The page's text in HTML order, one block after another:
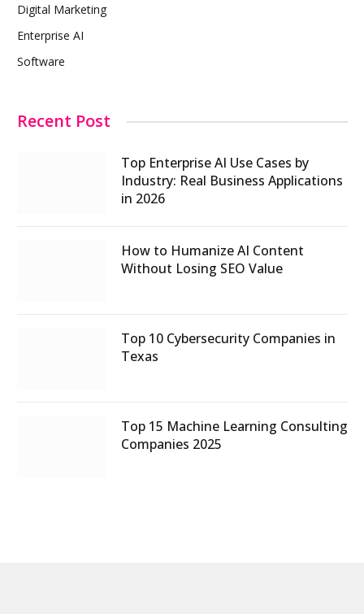
Digital Marketing
Enterprise AI
Software
Recent Post
Top Enterprise AI Use Cases by
Industry: Real Business Applications
in 2026
How to Humanize AI Content
Without Losing SEO Value
Top 10 Cybersecurity Companies in
Texas
Top 15 Machine Learning Consulting
Companies 2025